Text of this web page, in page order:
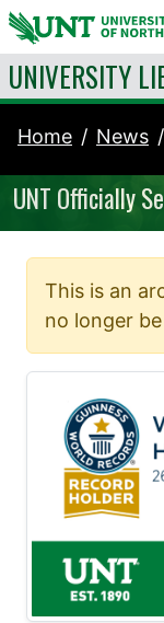
Skip to content
UNIVERSITY
Home News
UNT Officially
This is an
no longer